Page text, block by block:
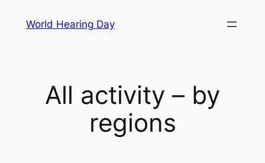
World Hearing Day
All activity – by
regions